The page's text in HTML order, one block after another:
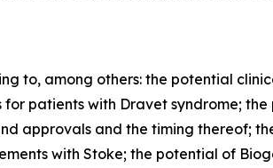
to, among others: the potential
patients with Dravet syndrome;
approvals and the timing thereof;
with Stoke; the potential of